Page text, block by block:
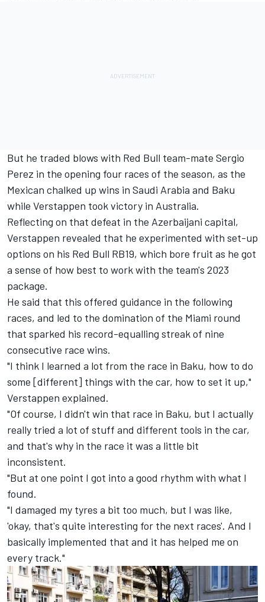
But he traded blows with Red Bull team-mate Sergio
Perez in the opening four races of the season, as the
Mexican chalked up wins in Saudi Arabia and Baku
while Verstappen took victory in Australia.
Reflecting on that defeat in the Azerbaijani capital,
Verstappen revealed that he experimented with set-up
options on his Red Bull RB19, which bore fruit as he got
a sense of how best to work with the team's 2023
package.
He said that this offered guidance in the following
races, and led to the domination of the Miami round
that sparked his record-equalling streak of nine
consecutive race wins.
"I think I learned a lot from the race in Baku, how to do
some [different] things with the car, how to set it up,"
Verstappen explained.
"Of course, I didn't win that race in Baku, but I actually
really tried a lot of stuff and different tools in the car,
and that's why in the race it was a little bit
inconsistent.
"But at one point I got into a good rhythm with what I
found.
"I damaged my tyres a bit too much, but I was like,
'okay, that's quite interesting for the next races'. And I
basically implemented that and it has helped me on
every track."